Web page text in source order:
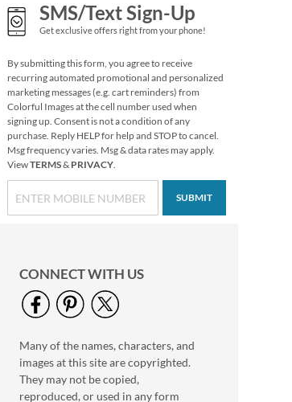
Love Round White
Caption Photo
Address Label
Photo Sale - 40%
Off!
WAS$9.99
Floral Cameo Select
Photo Return
Address Label
Photo Sale - 40%
SMS/Text Sign-Up
Get exclusive offers right from your phone!
By submitting this form, you agree to receive
recurring automated promotional and personalized
marketing messages (e.g. cart reminders) from
Colorful Images at the cell number used when
signing up. Consent is not a condition of any
purchase. Reply HELP for help and STOP to cancel.
Msg frequency varies. Msg & data rates may apply.
ViewTERMS& PRIVACY.
SUBMIT
CONNECT WITH US
Many of the names, characters, and
images at this site are copyrighted.
They may not be copied,
reproduced, or used in any form